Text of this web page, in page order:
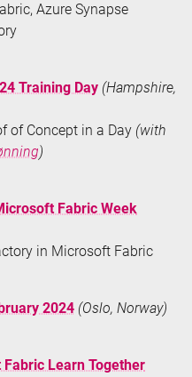
Azure Synapse
Training Day (Hampshire,
of Concept in a Day (with
)
Fabric Week
in Microsoft Fabric
2024 (Oslo, Norway)
Fabric Learn Together